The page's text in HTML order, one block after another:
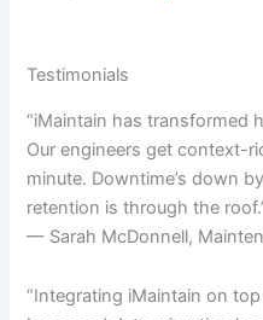
Testimonials
“iMaintain has transformed
Our engineers get context-
minute. Downtime’s down
retention is through the
— Sarah McDonnell,
“Integrating iMaintain on